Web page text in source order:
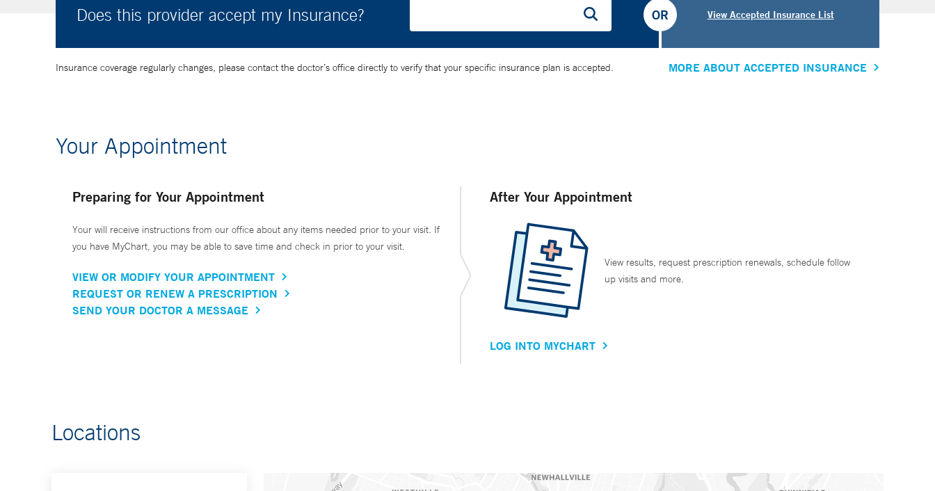
Does this provider accept my Insurance? View Accepted Insurance List
OR
Insurance coverage regularly changes, please contact the doctor’s office directly to verify that your specific insurance plan is accepted. MORE ABOUT ACCEPTED INSURANCE
Your Appointment
Preparing for Your Appointment
Your will receive instructions from our office about any items needed prior to your visit. If
you have MyChart, you may be able to save time and check in prior to your visit.
VIEW OR MODIFY YOUR APPOINTMENT
REQUEST OR RENEW A PRESCRIPTION
SEND YOUR DOCTOR A MESSAGE
After Your Appointment
View results, request prescription renewals, schedule follow
up visits and more.
LOG INTO MYCHART
Locations